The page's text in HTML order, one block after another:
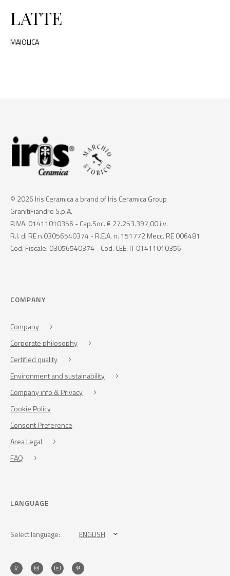
LATTE
MAIOLICA
© 2026 Iris Ceramica a brand of Iris Ceramica Group
GranitiFiandre S.p.A.
P.IVA. 01411010356 - Cap.Soc. € 27.253.397,00 i.v.
R.I. di RE n.03056540374 - R.E.A. n. 151772 Mecc. RE 006481
Cod. Fiscale: 03056540374 - Cod. CEE: IT 01411010356
COMPANY
Company
Corporate philosophy
Certified quality
Environment and sustainability
Company info & Privacy
Cookie Policy
Consent Preference
Area Legal
FAQ
LANGUAGE
Select language: ENGLISH